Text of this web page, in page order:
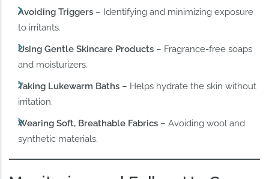
Avoiding Triggers – Identifying and minimizing exposure
to irritants.
Using Gentle Skincare Products – Fragrance-free soaps
and moisturizers.
Taking Lukewarm Baths – Helps hydrate the skin without
irritation.
Wearing Soft, Breathable Fabrics – Avoiding wool and
synthetic materials.